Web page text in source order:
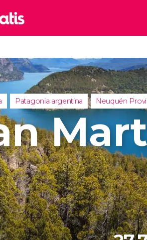
Italy
United
Turkey
Patagonia argentina Neuquén